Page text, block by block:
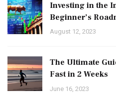
Investing in the
Beginner’s
August 12, 2023
The Ultimate
Fast in 2 Weeks
June 16, 2023